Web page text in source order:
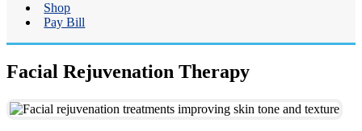
Shop
Pay Bill
Facial Rejuvenation Therapy